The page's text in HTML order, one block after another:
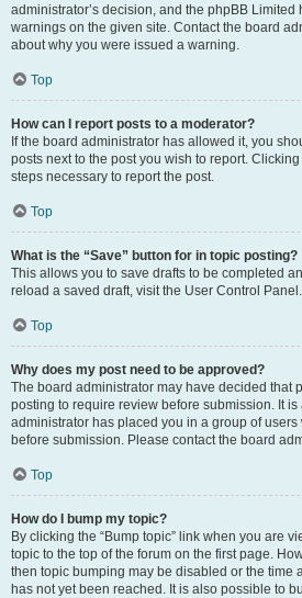
administrator’s decision, and the phpBB Limited
warnings on the given site. Contact the board
about why you were issued a warning.
Top
How can I report posts to a moderator?
If the board administrator has allowed it, you
posts next to the post you wish to report.
steps necessary to report the post.
Top
What is the “Save” button for in topic posting?
This allows you to save drafts to be completed
reload a saved draft, visit the User Control Panel.
Top
Why does my post need to be approved?
The board administrator may have decided that
posting to require review before submission. It
administrator has placed you in a group of
before submission. Please contact the board
Top
How do I bump my topic?
By clicking the “Bump topic” link when you are
topic to the top of the forum on the first page.
then topic bumping may be disabled or the time
has not yet been reached. It is also possible to